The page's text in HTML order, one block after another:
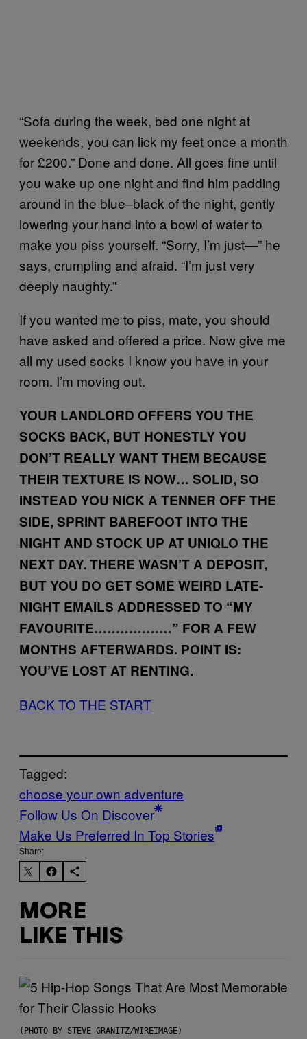
“Sofa during the week, bed one night at
weekends, you can lick my feet once a month
for £200.” Done and done. All goes fine until
you wake up one night and find him padding
around in the blue–black of the night, gently
lowering your hand into a bowl of water to
make you piss yourself. “Sorry, I’m just—” he
says, crumpling and afraid. “I’m just very
deeply naughty.”
If you wanted me to piss, mate, you should
have asked and offered a price. Now give me
all my used socks I know you have in your
room. I’m moving out.
YOUR LANDLORD OFFERS YOU THE
SOCKS BACK, BUT HONESTLY YOU
DON’T REALLY WANT THEM BECAUSE
THEIR TEXTURE IS NOW… SOLID, SO
INSTEAD YOU NICK A TENNER OFF THE
SIDE, SPRINT BAREFOOT INTO THE
NIGHT AND STOCK UP AT UNIQLO THE
NEXT DAY. THERE WASN’T A DEPOSIT,
BUT YOU DO GET SOME WEIRD LATE-
NIGHT EMAILS ADDRESSED TO “MY
FAVOURITE………………” FOR A FEW
MONTHS AFTERWARDS. POINT IS:
YOU’VE LOST AT RENTING.
BACK TO THE START
Tagged:
choose your own adventure
Follow Us On Discover
Make Us Preferred In Top Stories
Share:
MORE
LIKE THIS
(PHOTO BY STEVE GRANITZ/WIREIMAGE)